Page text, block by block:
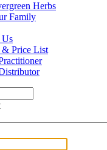
Herbs
Family
Us
& Price List